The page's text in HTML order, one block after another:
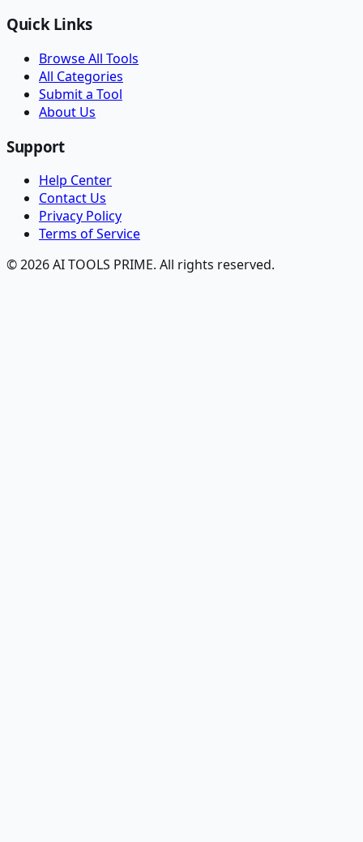
Quick Links
Browse All Tools
All Categories
Submit a Tool
About Us
Support
Help Center
Contact Us
Privacy Policy
Terms of Service
© 2026 AI TOOLS PRIME. All rights reserved.